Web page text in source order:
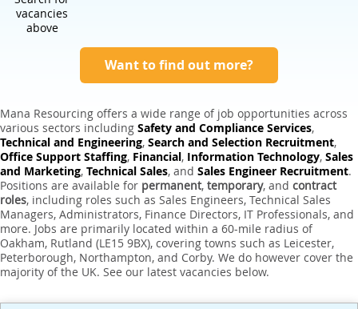
vacancies
above
Want to find out more?
Mana Resourcing offers a wide range of job opportunities across
various sectors including Safety and Compliance Services,
Technical and Engineering, Search and Selection Recruitment,
Office Support Staffing, Financial, Information Technology, Sales
and Marketing, Technical Sales, and Sales Engineer Recruitment.
Positions are available for permanent, temporary, and contract
roles, including roles such as Sales Engineers, Technical Sales
Managers, Administrators, Finance Directors, IT Professionals, and
more. Jobs are primarily located within a 60-mile radius of
Oakham, Rutland (LE15 9BX), covering towns such as Leicester,
Peterborough, Northampton, and Corby. We do however cover the
majority of the UK. See our latest vacancies below.